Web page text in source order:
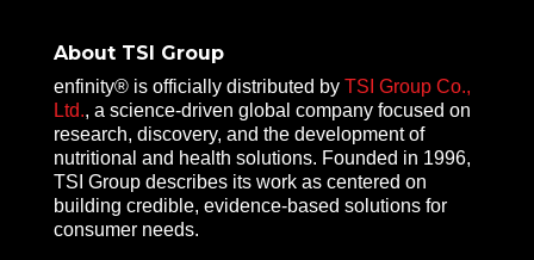
About TSI Group
enfinity® is officially distributed by TSI Group Co.,
Ltd., a science-driven global company focused on
research, discovery, and the development of
nutritional and health solutions. Founded in 1996,
TSI Group describes its work as centered on
building credible, evidence-based solutions for
consumer needs.